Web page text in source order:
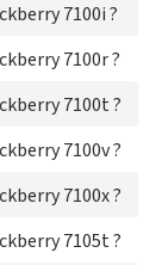
7100i ?
7100r ?
7100t ?
7100v ?
7100x ?
7105t ?